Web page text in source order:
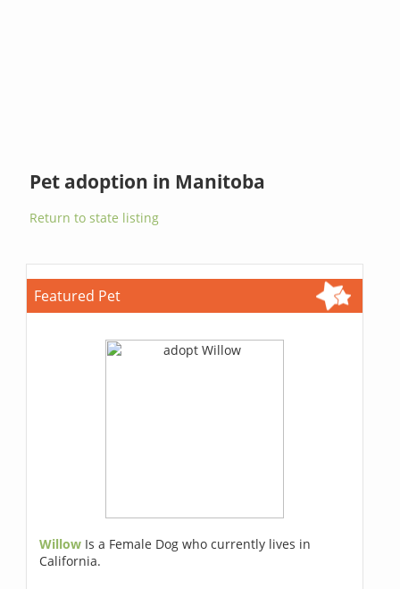
Pet adoption in Manitoba
Return to state listing
Featured Pet
Willow Is a Female Dog who currently lives in
California.